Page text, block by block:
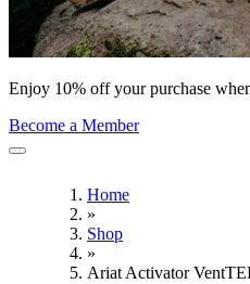
Enjoy 10% off your purchase
Become a Member
Home
»
Shop
»
Ariat Activator